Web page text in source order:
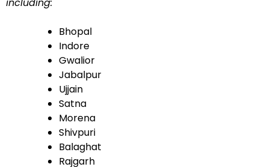
including:
Bhopal
Indore
Gwalior
Jabalpur
Ujjain
Satna
Morena
Shivpuri
Balaghat
Rajgarh